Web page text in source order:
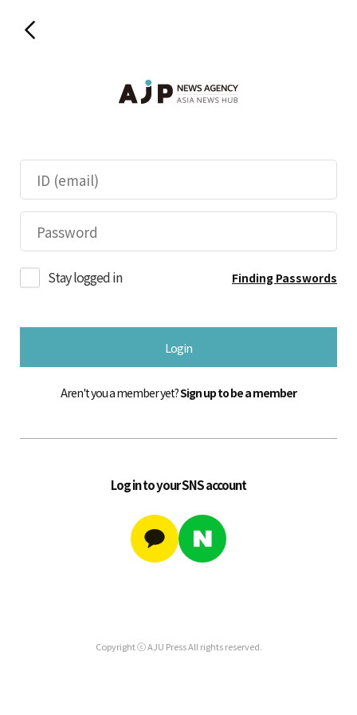
Stay logged in Finding Passwords
Login
Aren't you a member yet?Sign up to be a member
Log in to your SNS account
Copyright ⓒ AJU Press All rights reserved.